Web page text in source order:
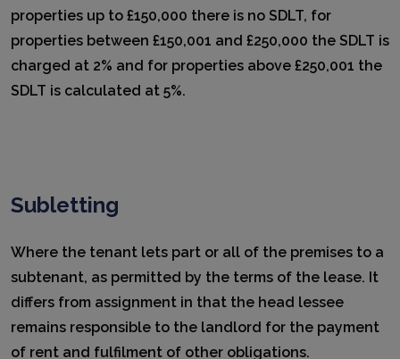
properties up to £150,000 there is no SDLT, for
properties between £150,001 and £250,000 the SDLT is
charged at 2% and for properties above £250,001 the
SDLT is calculated at 5%.
Subletting
Where the tenant lets part or all of the premises to a
subtenant, as permitted by the terms of the lease. It
differs from assignment in that the head lessee
remains responsible to the landlord for the payment
of rent and fulfilment of other obligations.